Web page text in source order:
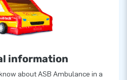
information
about ASB Ambulance in a